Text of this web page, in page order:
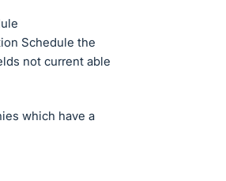
Schedule the
not current able
which have a